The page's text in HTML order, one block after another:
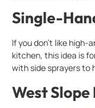
Single-
If you don’t like
kitchen, this idea is
with side sprayers to
West